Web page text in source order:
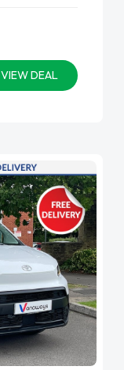
VIEW DEAL